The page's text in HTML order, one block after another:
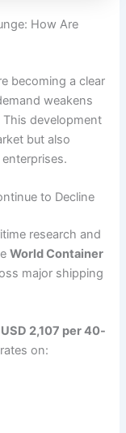
How Are
becoming a clear
weakens
development
but also
to Decline
research and
World Container
major shipping
2,107 per 40-
on: